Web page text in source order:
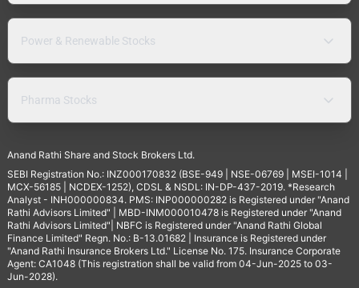
Power & Renewable Stocks
Pharma Stocks
Anand Rathi Share and Stock Brokers Ltd.
SEBI Registration No.: INZ000170832 (BSE-949 | NSE-06769 | MSEI-1014 |
MCX-56185 | NCDEX-1252), CDSL & NSDL: IN-DP-437-2019. *Research
Analyst - INH000000834. PMS: INP000000282 is Registered under "Anand
Rathi Advisors Limited" | MBD-INM000010478 is Registered under "Anand
Rathi Advisors Limited"| NBFC is Registered under "Anand Rathi Global
Finance Limited" Regn. No.: B-13.01682 | Insurance is Registered under
"Anand Rathi Insurance Brokers Ltd." License No. 175. Insurance Corporate
Agent: CA1048 (This registration shall be valid from 04-Jun-2025 to 03-
Jun-2028).